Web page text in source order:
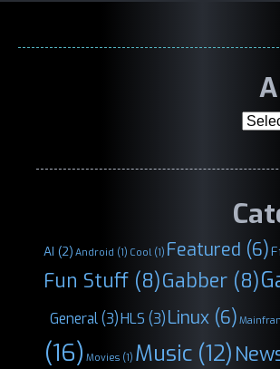
AI (2) Android (1) Cool(1) Featured (6)
Fun Stuff (8)Gabber (8)
General(3)HLS (3)Linux (6)
(16) Movies (1) Music (12)